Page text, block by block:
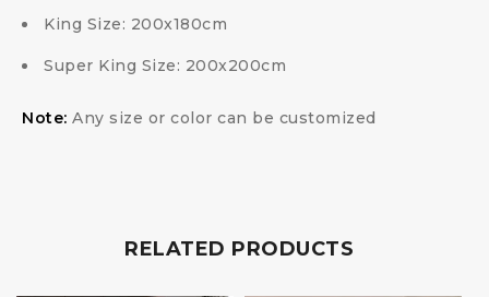
King Size: 200x180cm
Super King Size: 200x200cm
Note: Any size or color can be customized
RELATED PRODUCTS